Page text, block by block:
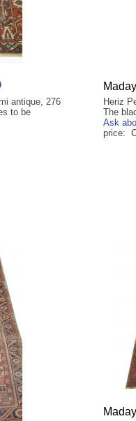
antique, 276
to be
Heriz
The
Ask
price: